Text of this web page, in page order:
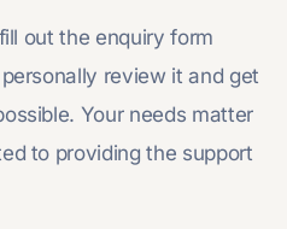
out the enquiry form
review it and get
Your needs matter
to providing the support